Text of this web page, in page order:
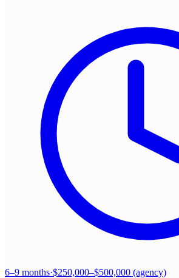
6–9 months·$250,000–$500,000 (agency)